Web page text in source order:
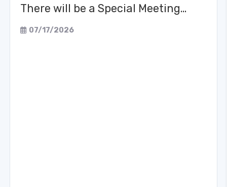
There will be a Special Meeting…
07/17/2026